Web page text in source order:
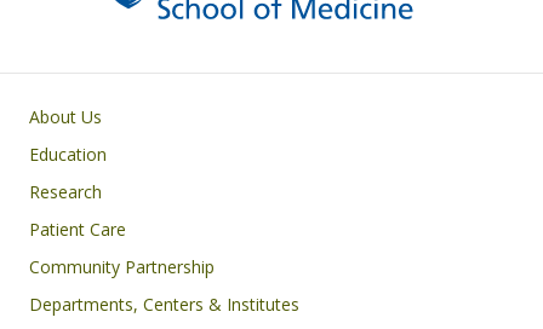
Primary footer menu
About Us
Education
Research
Patient Care
Community Partnership
Departments, Centers & Institutes